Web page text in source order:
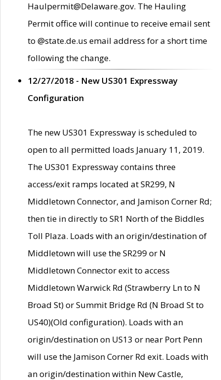
Haulpermit@Delaware.gov. The Hauling
Permit office will continue to receive email sent
to @state.de.us email address for a short time
following the change.
12/27/2018 - New US301 Expressway
Configuration
The new US301 Expressway is scheduled to
open to all permitted loads January 11, 2019.
The US301 Expressway contains three
access/exit ramps located at SR299, N
Middletown Connector, and Jamison Corner Rd;
then tie in directly to SR1 North of the Biddles
Toll Plaza. Loads with an origin/destination of
Middletown will use the SR299 or N
Middletown Connector exit to access
Middletown Warwick Rd (Strawberry Ln to N
Broad St) or Summit Bridge Rd (N Broad St to
US40)(Old configuration). Loads with an
origin/destination on US13 or near Port Penn
will use the Jamison Corner Rd exit. Loads with
an origin/destination within New Castle,